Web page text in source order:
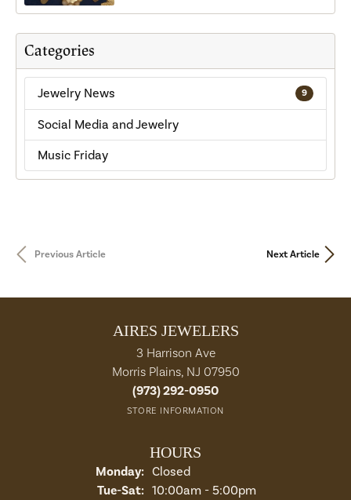
Categories
Jewelry News 9
Social Media and Jewelry
Music Friday
Previous Article Next Article
AIRES JEWELERS
3 Harrison Ave
Morris Plains, NJ 07950
(973) 292-0950
STORE INFORMATION
HOURS
Monday: Closed
Tue-Sat:Tuesday - Saturday:
10:00am - 5:00pm